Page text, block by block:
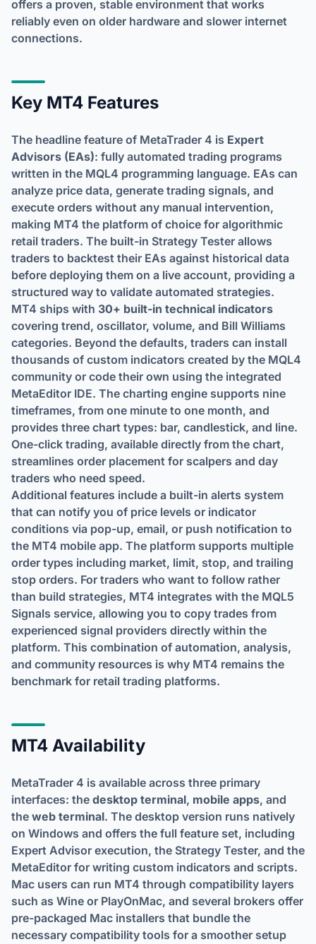
offers a proven, stable environment that works
reliably even on older hardware and slower internet
connections.
Key MT4 Features
The headline feature of MetaTrader 4 is Expert
Advisors (EAs): fully automated trading programs
written in the MQL4 programming language. EAs can
analyze price data, generate trading signals, and
execute orders without any manual intervention,
making MT4 the platform of choice for algorithmic
retail traders. The built-in Strategy Tester allows
traders to backtest their EAs against historical data
before deploying them on a live account, providing a
structured way to validate automated strategies.
MT4 ships with 30+ built-in technical indicators
covering trend, oscillator, volume, and Bill Williams
categories. Beyond the defaults, traders can install
thousands of custom indicators created by the MQL4
community or code their own using the integrated
MetaEditor IDE. The charting engine supports nine
timeframes, from one minute to one month, and
provides three chart types: bar, candlestick, and line.
One-click trading, available directly from the chart,
streamlines order placement for scalpers and day
traders who need speed.
Additional features include a built-in alerts system
that can notify you of price levels or indicator
conditions via pop-up, email, or push notification to
the MT4 mobile app. The platform supports multiple
order types including market, limit, stop, and trailing
stop orders. For traders who want to follow rather
than build strategies, MT4 integrates with the MQL5
Signals service, allowing you to copy trades from
experienced signal providers directly within the
platform. This combination of automation, analysis,
and community resources is why MT4 remains the
benchmark for retail trading platforms.
MT4 Availability
MetaTrader 4 is available across three primary
interfaces: the desktop terminal, mobile apps, and
the web terminal. The desktop version runs natively
on Windows and offers the full feature set, including
Expert Advisor execution, the Strategy Tester, and the
MetaEditor for writing custom indicators and scripts.
Mac users can run MT4 through compatibility layers
such as Wine or PlayOnMac, and several brokers offer
pre-packaged Mac installers that bundle the
necessary compatibility tools for a smoother setup